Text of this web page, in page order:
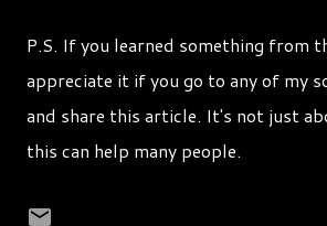
P.S. If you learned something from
appreciate it if you go to any of my
and share this article. It's not just
this can help many people.